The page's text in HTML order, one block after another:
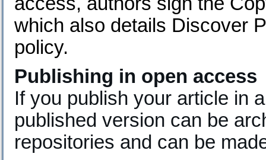
which also details Discover
policy.
Publishing in open access
If you publish your article in
published version can be
repositories and can be